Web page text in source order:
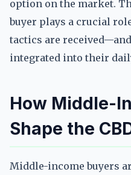
option on the market.
buyer plays a crucial
tactics are
integrated into their
How Middle-
Shape the
Middle-income buyers